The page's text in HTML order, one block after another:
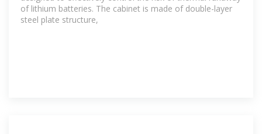
of lithium batteries. The cabinet is made of double-layer
steel plate structure,